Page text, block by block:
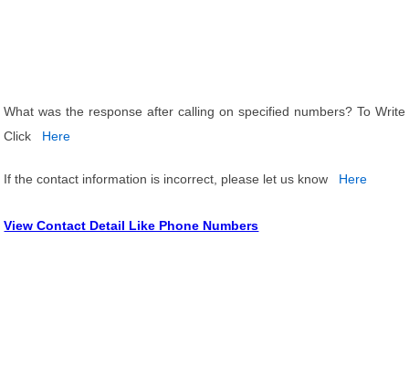
What was the response after calling on specified numbers? To Write
Click
Here
If the contact information is incorrect, please let us know Here
View Contact Detail Like Phone Numbers